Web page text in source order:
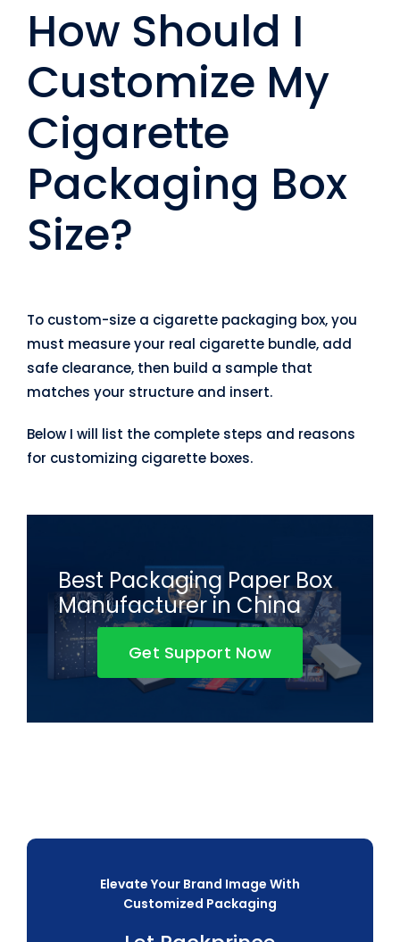
How Should I
Customize My
Cigarette
Packaging Box
Size?
To custom-size a cigarette packaging box, you
must measure your real cigarette bundle, add
safe clearance, then build a sample that
matches your structure and insert.
Below I will list the complete steps and reasons
for customizing cigarette boxes.
Best Packaging Paper Box
Manufacturer in China
Get Support Now
Elevate Your Brand Image With
Customized Packaging